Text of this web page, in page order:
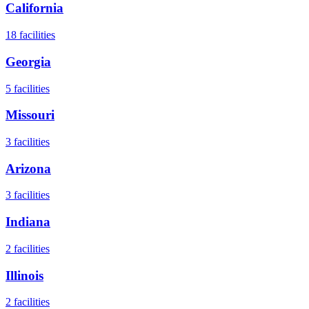
California
18 facilities
Georgia
5 facilities
Missouri
3 facilities
Arizona
3 facilities
Indiana
2 facilities
Illinois
2 facilities